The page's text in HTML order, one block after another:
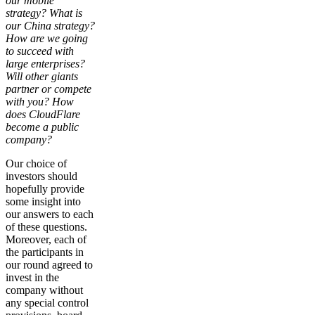
strategy? What is
our China strategy?
How are we going
to succeed with
large enterprises?
Will other giants
partner or compete
with you? How
does CloudFlare
become a public
company?
Our choice of
investors should
hopefully provide
some insight into
our answers to each
of these questions.
Moreover, each of
the participants in
our round agreed to
invest in the
company without
any special control